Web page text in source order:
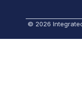
© 2026